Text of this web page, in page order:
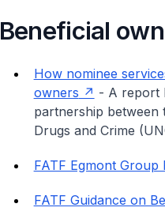
Beneficial
How nominee
owners
- A report
partnership between
Drugs and Crime
FATF Egmont
FATF Guidance on